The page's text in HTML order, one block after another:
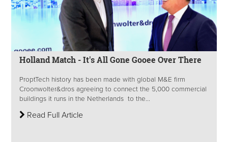
Holland Match - It's All Gone Gooee Over There
ProptTech history has been made with global M&E firm
Croonwolter&dros agreeing to connect the 5,000 commercial
buildings it runs in the Netherlands to the...
Read Full Article